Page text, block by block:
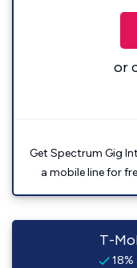
or
Get Spectrum Gig
a mobile line for
T-
18%